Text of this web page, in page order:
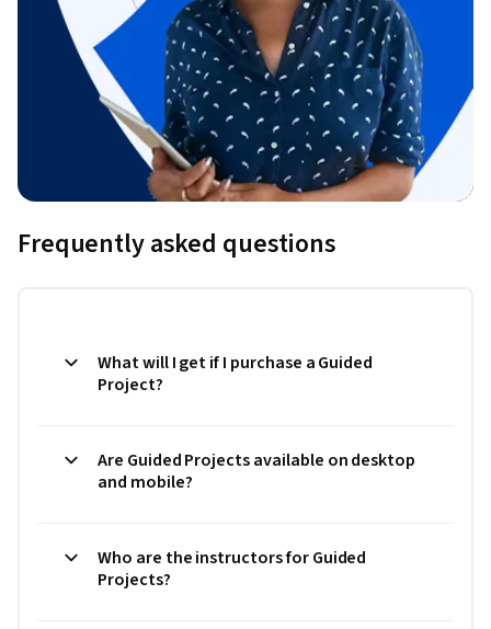
Frequently asked questions
What will I get if I purchase a Guided
Project?
Are Guided Projects available on desktop
and mobile?
Who are the instructors for Guided
Projects?